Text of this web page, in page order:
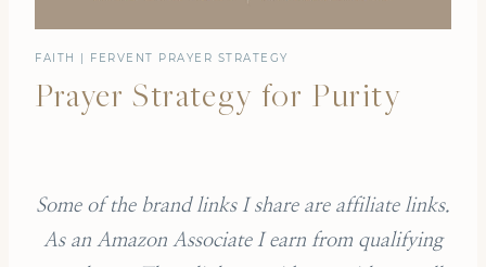
FAITH | FERVENT PRAYER STRATEGY
Prayer Strategy for Purity
Some of the brand links I share are affiliate links.
As an Amazon Associate I earn from qualifying